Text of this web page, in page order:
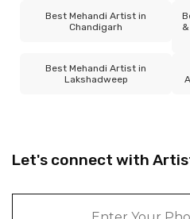
Best Mehandi Artist in
Chandigarh
Best Mehandi Artist in
Lakshadweep
Let's connect with